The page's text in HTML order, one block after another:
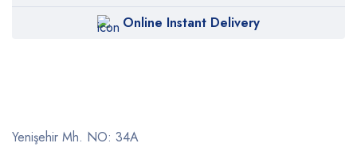
Online Instant Delivery
Yenişehir Mh. NO: 34A